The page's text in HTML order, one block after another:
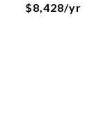
$8,428/yr